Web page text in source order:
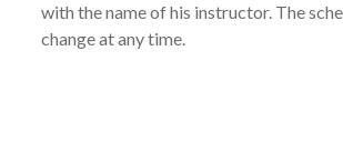
with the name of his instructor. The
change at any time.